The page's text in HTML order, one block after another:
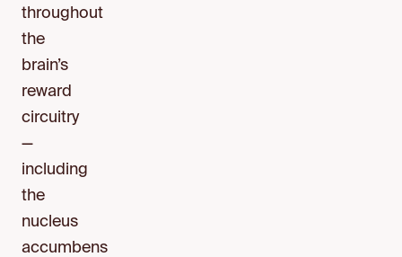
throughout
the
brain’s
reward
circuitry
—
including
the
nucleus
accumbens